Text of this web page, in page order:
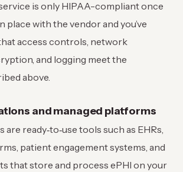
is only HIPAA-compliant once
place with the vendor and you’ve
access controls, network
and logging meet the
above.
and managed platforms
are ready‑to‑use tools such as EHRs,
patient engagement systems, and
that store and process ePHI on your